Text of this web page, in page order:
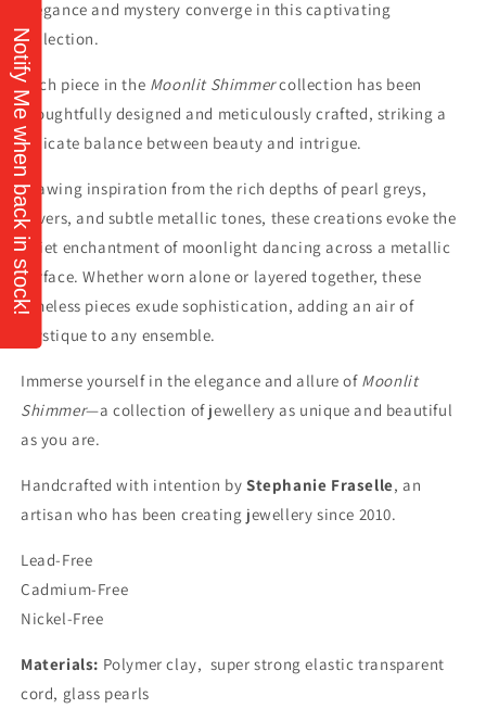
Design
Design
Elegance and mystery converge in this captivating
collection.
Each piece in the Moonlit Shimmercollection has been
thoughtfully designed and meticulously crafted, striking a
delicate balance between beauty and intrigue.
Drawing inspiration from the rich depths of pearl greys,
silvers, and subtle metallic tones, these creations evoke the
quiet enchantment of moonlight dancing across a metallic
surface. Whether worn alone or layered together, these
timeless pieces exude sophistication, adding an air of
mystique to any ensemble.
Immerse yourself in the elegance and allure of Moonlit
Shimmer—a collection of jewellery as unique and beautiful
as you are.
Handcrafted with intention by Stephanie Fraselle, an
artisan who has been creating jewellery since 2010.
Lead-Free
Cadmium-Free
Nickel-Free
Materials: Polymer clay, super strong elastic transparent
cord, glass pearls
Notify Me when back in stock!